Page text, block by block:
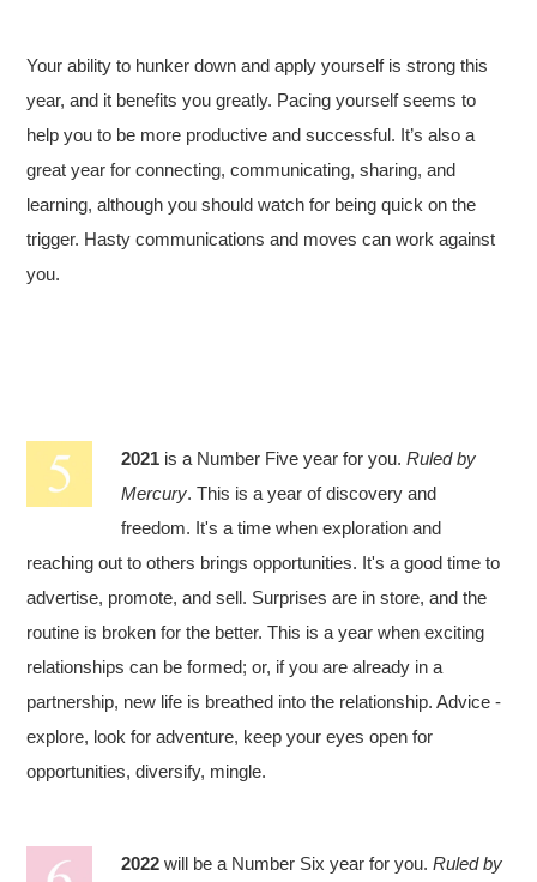
Your ability to hunker down and apply yourself is strong this
year, and it benefits you greatly. Pacing yourself seems to
help you to be more productive and successful. It’s also a
great year for connecting, communicating, sharing, and
learning, although you should watch for being quick on the
trigger. Hasty communications and moves can work against
you.
2021 is a Number Five year for you.Ruled by
Mercury. This is a year of discovery and
freedom. It's a time when exploration and
reaching out to others brings opportunities. It's a good time to
advertise, promote, and sell. Surprises are in store, and the
routine is broken for the better. This is a year when exciting
relationships can be formed; or, if you are already in a
partnership, new life is breathed into the relationship. Advice -
explore, look for adventure, keep your eyes open for
opportunities, diversify, mingle.
2022 will be a Number Six year for you.Ruled by